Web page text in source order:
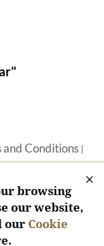
and Conditions|
browsing
our website,
our Cookie